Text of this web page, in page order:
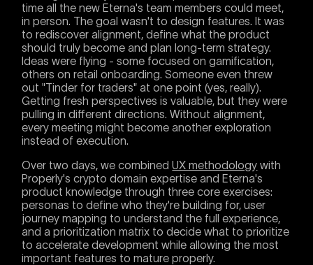
time all the new Eterna's team members could meet,
in person. The goal wasn't to design features. It was
to rediscover alignment, define what the product
should truly become and plan long-term strategy.
Ideas were flying - some focused on gamification,
others on retail onboarding. Someone even threw
out "Tinder for traders" at one point (yes, really).
Getting fresh perspectives is valuable, but they were
pulling in different directions. Without alignment,
every meeting might become another exploration
instead of execution.
Over two days, we combinedUX methodology with
Properly's crypto domain expertise and Eterna's
product knowledge through three core exercises:
personas to define who they're building for, user
journey mapping to understand the full experience,
and a prioritization matrix to decide what to prioritize
to accelerate development while allowing the most
important features to mature properly.